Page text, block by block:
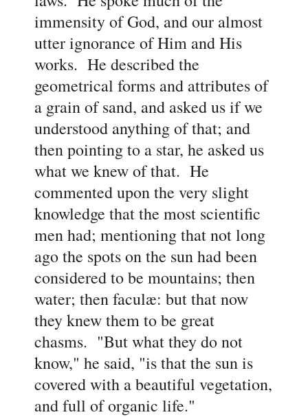
immensity of God, and our almost
utter ignorance of Him and His
works. He described the
geometrical forms and attributes of
a grain of sand, and asked us if we
understood anything of that; and
then pointing to a star, he asked us
what we knew of that. He
commented upon the very slight
knowledge that the most scientific
men had; mentioning that not long
ago the spots on the sun had been
considered to be mountains; then
water; then faculæ: but that now
they knew them to be great
chasms. "But what they do not
know," he said, "is that the sun is
covered with a beautiful vegetation,
and full of organic life."